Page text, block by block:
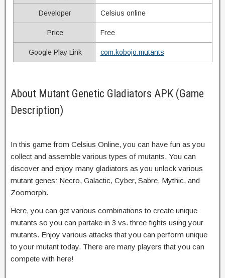
Developer Celsius online
Price Free
Google Play Link com.kobojo.mutants
About Mutant Genetic Gladiators APK (Game
Description)
In this game from Celsius Online, you can have fun as you
collect and assemble various types of mutants. You can
discover and enjoy many gladiators as you unlock various
mutant genes: Necro, Galactic, Cyber, Sabre, Mythic, and
Zoomorph.
Here, you can get various combinations to create unique
mutants so you can partake in 3 vs. three fights using your
mutants. Enjoy various attacks that you can perform unique
to your mutant today. There are many players that you can
compete with here!